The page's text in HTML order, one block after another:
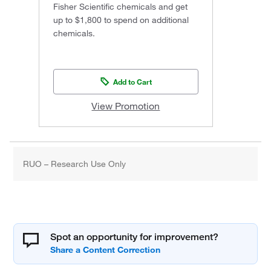
Fisher Scientific chemicals and get
up to $1,800 to spend on additional
chemicals.
Add to Cart
View Promotion
RUO – Research Use Only
Spot an opportunity for improvement?